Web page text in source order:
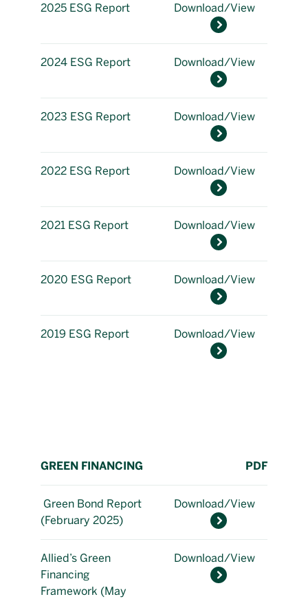
2025 ESG Report Download/View
2024 ESG Report Download/View
2023 ESG Report Download/View
2022 ESG Report Download/View
2021 ESG Report Download/View
2020 ESG Report Download/View
2019 ESG Report Download/View
GREEN FINANCING PDF
Green Bond Report
(February 2025)
Download/View
Allied’s Green
Financing
Framework (May
Download/View